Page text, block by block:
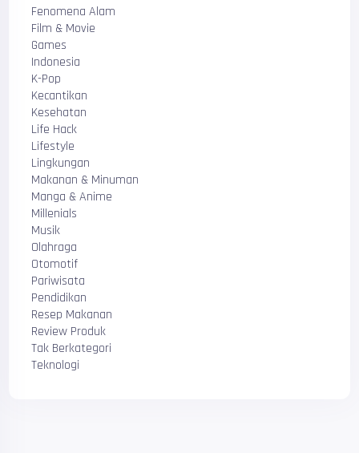
Fenomena Alam
Film & Movie
Games
Indonesia
K-Pop
Kecantikan
Kesehatan
Life Hack
Lifestyle
Lingkungan
Makanan & Minuman
Manga & Anime
Millenials
Musik
Olahraga
Otomotif
Pariwisata
Pendidikan
Resep Makanan
Review Produk
Tak Berkategori
Teknologi